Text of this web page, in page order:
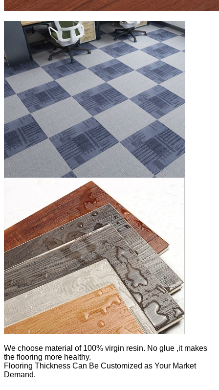
We choose material of 100% virgin resin. No glue ,it makes
the flooring more healthy.
Flooring Thickness Can Be Customized as Your Market
Demand.